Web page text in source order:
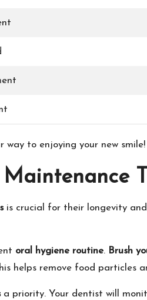
way to enjoying your new smile!
is crucial for their longevity
oral hygiene routine. Brush
helps remove food particles
a priority. Your dentist will